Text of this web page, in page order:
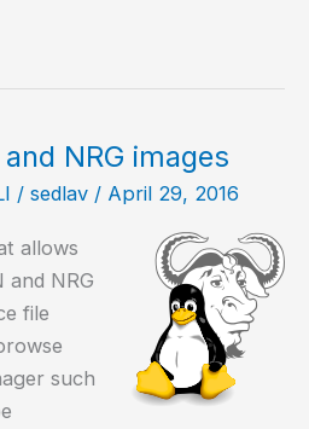
NRG images
/ sedlav / April 29, 2016
allows
and NRG
file
such